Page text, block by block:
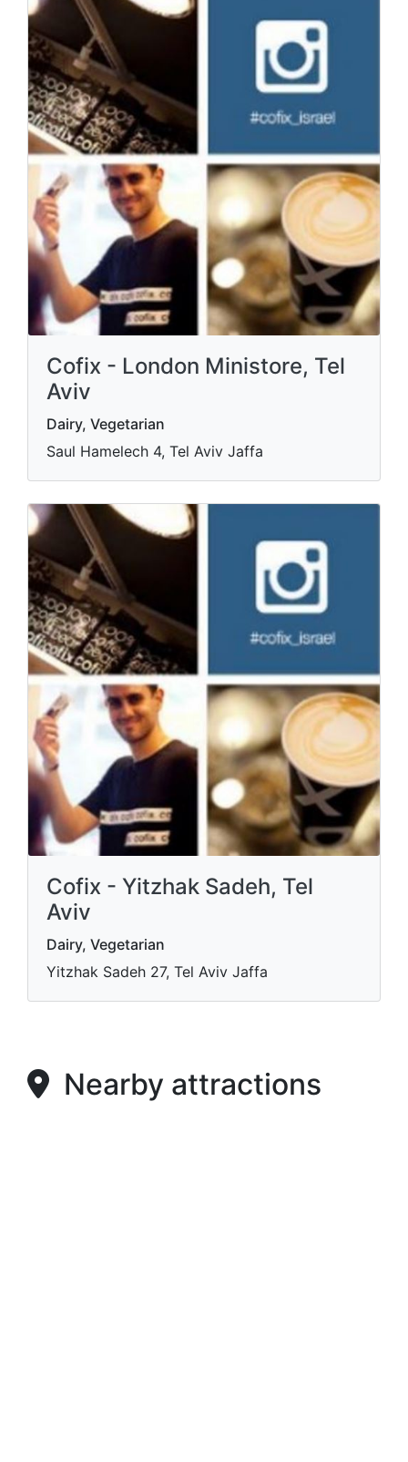
Cofix - London Ministore, Tel
Aviv
Dairy, Vegetarian
Saul Hamelech 4, Tel Aviv Jaffa
Cofix - Yitzhak Sadeh, Tel
Aviv
Dairy, Vegetarian
Yitzhak Sadeh 27, Tel Aviv Jaffa
Nearby attractions